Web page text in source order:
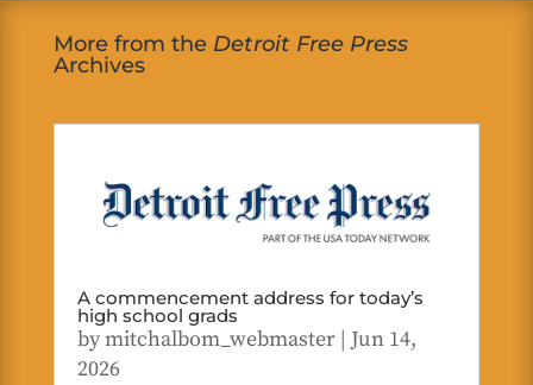
More from the Detroit Free Press
Archives
A commencement address for today’s
high school grads
bymitchalbom_webmaster| Jun 14,
2026